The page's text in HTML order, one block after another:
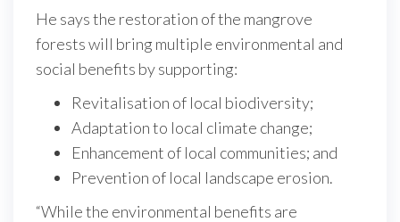
He says the restoration of the mangrove
forests will bring multiple environmental and
social benefits by supporting:
Revitalisation of local biodiversity;
Adaptation to local climate change;
Enhancement of local communities; and
Prevention of local landscape erosion.
“While the environmental benefits are